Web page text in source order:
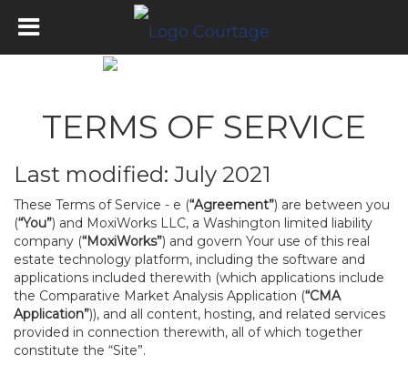
TERMS OF SERVICE
Last modified: July 2021
These Terms of Service - e (“Agreement”) are between you
(“You”) and MoxiWorks LLC, a Washington limited liability
company (“MoxiWorks”) and govern Your use of this real
estate technology platform, including the software and
applications included therewith (which applications include
the Comparative Market Analysis Application (“CMA
Application”)), and all content, hosting, and related services
provided in connection therewith, all of which together
constitute the “Site”.